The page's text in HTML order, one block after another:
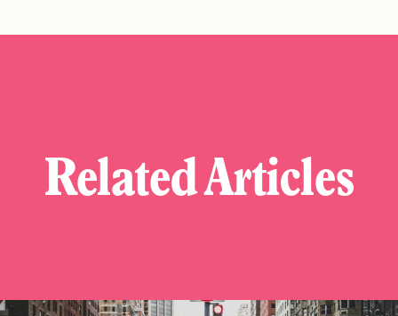
Related Articles